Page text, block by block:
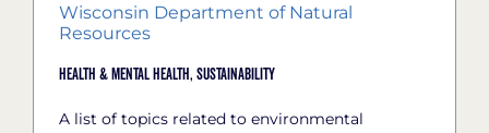
Wisconsin Department of Natural
Resources
Health & Mental Health, Sustainability
A list of topics related to environmental